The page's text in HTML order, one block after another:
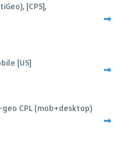
[CPS],
[US]
CPL (mob+desktop)